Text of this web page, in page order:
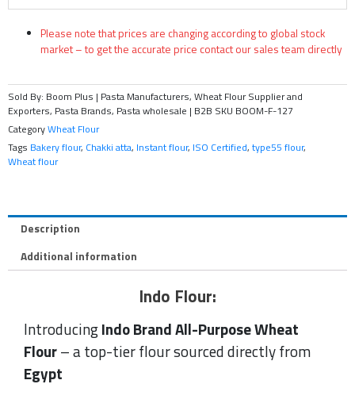
Please note that prices are changing according to global stock
market – to get the accurate price contact our sales team directly
Sold By: Boom Plus | Pasta Manufacturers, Wheat Flour Supplier and
Exporters, Pasta Brands, Pasta wholesale | B2B SKU BOOM-F-127
CategoryWheat Flour
Tags Bakery flour, Chakki atta, Instant flour, ISO Certified, type55 flour,
Wheat flour
Description
Additional information
Indo Flour:
IntroducingIndo Brand All-Purpose Wheat
Flour– a top-tier flour sourced directly from
Egypt